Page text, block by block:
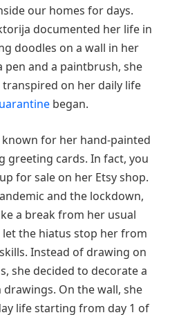
our homes for days.
documented her life in
doodles on a wall in her
pen and a paintbrush, she
on her daily life
began.
for her hand-painted
greeting cards. In fact, you
for sale on her Etsy shop.
and the lockdown,
a break from her usual
let the hiatus stop her from
Instead of drawing on
she decided to decorate a
On the wall, she
life starting from day 1 of